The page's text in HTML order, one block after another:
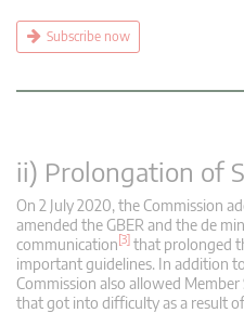
Subscribe now
ii) Prolongation of
On 2 July 2020, the Commission
amended the GBER and the de
communication [3] that prolonged
important guidelines. In addition
Commission also allowed
that got into difficulty as a result of